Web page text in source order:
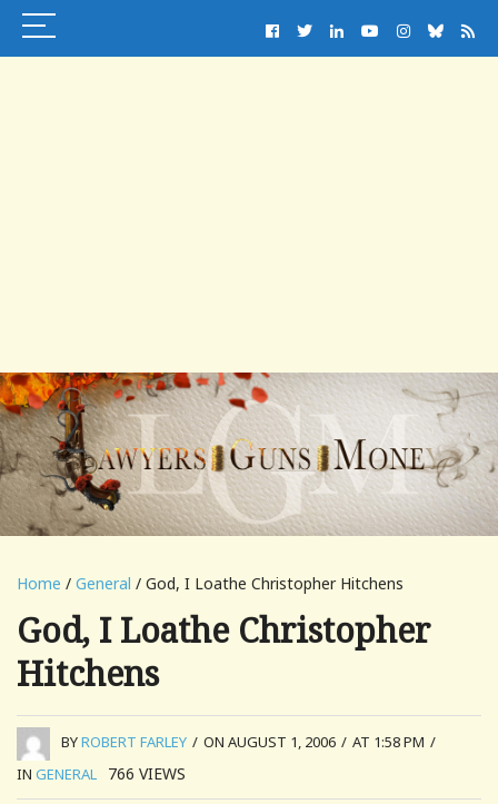
Home / General / God, I Loathe Christopher Hitchens
God, I Loathe Christopher
Hitchens
BYROBERT FARLEY / ON AUGUST 1, 2006 / AT 1:58 PM /
IN GENERAL 766 VIEWS